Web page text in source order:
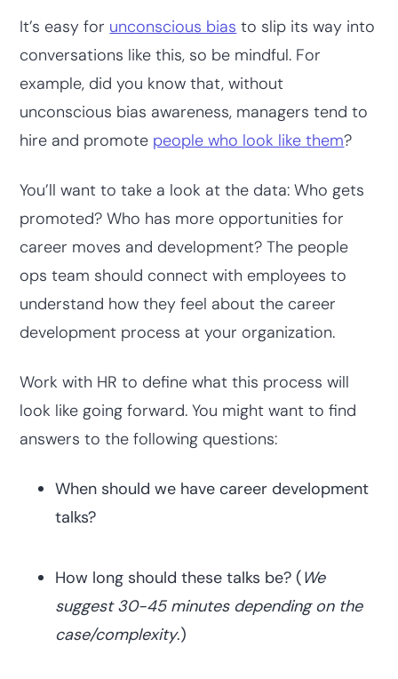
It’s easy for unconscious bias to slip its way into
conversations like this, so be mindful. For
example, did you know that, without
unconscious bias awareness, managers tend to
hire and promote people who look like them?
You’ll want to take a look at the data: Who gets
promoted? Who has more opportunities for
career moves and development? The people
ops team should connect with employees to
understand how they feel about the career
development process at your organization.
Work with HR to define what this process will
look like going forward. You might want to find
answers to the following questions:
When should we have career development
talks?
How long should these talks be? (We
suggest 30-45 minutes depending on the
case/complexity.)